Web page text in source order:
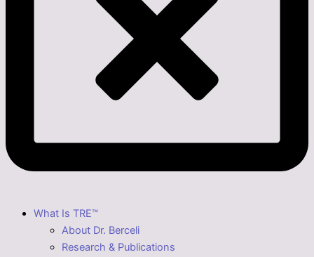
What Is TRE™
About Dr. Berceli
Research & Publications